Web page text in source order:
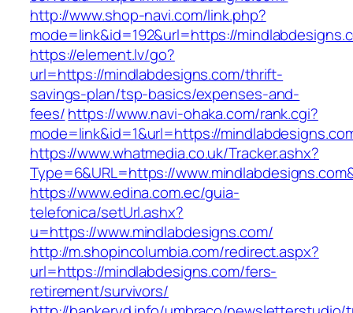
http://www.shop-navi.com/link.php?
mode=link&id=192&url=https://
https://element.lv/go?
url=https://mindlabdesigns.com/thrift-
savings-plan/tsp-basics/expenses-and-
fees/https://www.navi-ohaka.com/rank.cgi?
mode=link&id=1&url=https://
https://www.whatmedia.co.uk/Tracker.ashx?
Type=6&URL=https://
https://www.edina.com.ec/guia-
telefonica/setUrl.ashx?
u=https://www.mindlabdesigns.com/
http://m.shopincolumbia.com/redirect.aspx?
url=https://mindlabdesigns.com/fers-
retirement/survivors/